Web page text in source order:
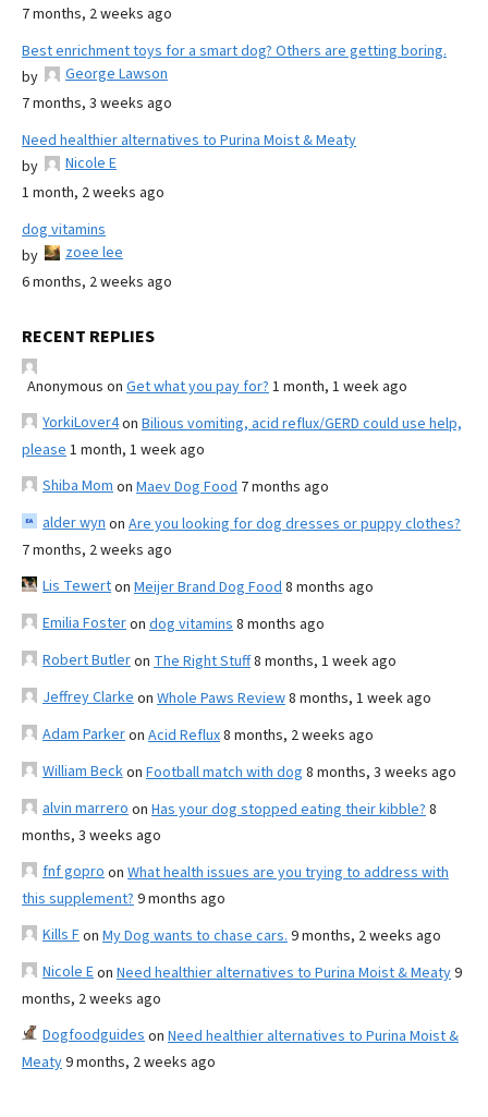
7 months, 2 weeks ago
Best enrichment toys for a smart dog? Others are getting boring.
by
George Lawson
7 months, 3 weeks ago
Need healthier alternatives to Purina Moist & Meaty
by
Nicole E
1 month, 2 weeks ago
dog vitamins
by
zoee lee
6 months, 2 weeks ago
RECENT REPLIES
Anonymous on Get what you pay for? 1 month, 1 week ago
YorkiLover4on Bilious vomiting, acid reflux/GERD could use help,
please 1 month, 1 week ago
Shiba Mom on Maev Dog Food 7 months ago
alder wyn on Are you looking for dog dresses or puppy clothes?
7 months, 2 weeks ago
Lis Tewerton Meijer Brand Dog Food 8 months ago
Emilia Fosteron dog vitamins 8 months ago
Robert Butleron The Right Stuff8 months, 1 week ago
Jeffrey Clarke on Whole Paws Review8 months, 1 week ago
Adam Parkeron Acid Reflux8 months, 2 weeks ago
William Beckon Football match with dog 8 months, 3 weeks ago
alvin marrero on Has your dog stopped eating their kibble? 8
months, 3 weeks ago
fnf gopro on What health issues are you trying to address with
this supplement? 9 months ago
Kills Fon My Dog wants to chase cars. 9 months, 2 weeks ago
Nicole Eon Need healthier alternatives to Purina Moist & Meaty9
months, 2 weeks ago
Dogfoodguides on Need healthier alternatives to Purina Moist &
Meaty9 months, 2 weeks ago